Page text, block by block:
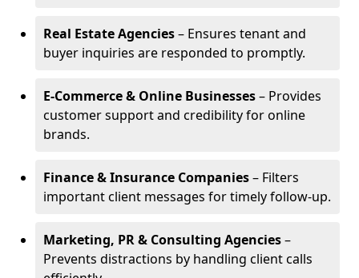
Real Estate Agencies– Ensures tenant and
buyer inquiries are responded to promptly.
E-Commerce & Online Businesses– Provides
customer support and credibility for online
brands.
Finance & Insurance Companies– Filters
important client messages for timely follow-up.
Marketing, PR & Consulting Agencies–
Prevents distractions by handling client calls